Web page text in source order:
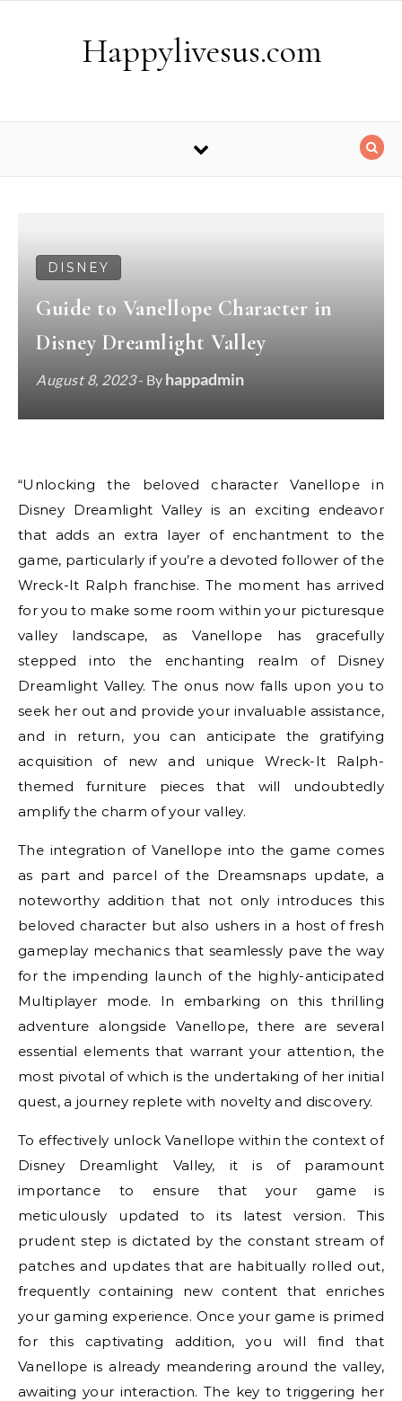
Happylivesus.com
DISNEY
Guide to Vanellope Character in
Disney Dreamlight Valley
August 8, 2023- By happadmin
“Unlocking the beloved character Vanellope in
Disney Dreamlight Valley is an exciting endeavor
that adds an extra layer of enchantment to the
game, particularly if you’re a devoted follower of the
Wreck-It Ralph franchise. The moment has arrived
for you to make some room within your picturesque
valley landscape, as Vanellope has gracefully
stepped into the enchanting realm of Disney
Dreamlight Valley. The onus now falls upon you to
seek her out and provide your invaluable assistance,
and in return, you can anticipate the gratifying
acquisition of new and unique Wreck-It Ralph-
themed furniture pieces that will undoubtedly
amplify the charm of your valley.
The integration of Vanellope into the game comes
as part and parcel of the Dreamsnaps update, a
noteworthy addition that not only introduces this
beloved character but also ushers in a host of fresh
gameplay mechanics that seamlessly pave the way
for the impending launch of the highly-anticipated
Multiplayer mode. In embarking on this thrilling
adventure alongside Vanellope, there are several
essential elements that warrant your attention, the
most pivotal of which is the undertaking of her initial
quest, a journey replete with novelty and discovery.
To effectively unlock Vanellope within the context of
Disney Dreamlight Valley, it is of paramount
importance to ensure that your game is
meticulously updated to its latest version. This
prudent step is dictated by the constant stream of
patches and updates that are habitually rolled out,
frequently containing new content that enriches
your gaming experience. Once your game is primed
for this captivating addition, you will find that
Vanellope is already meandering around the valley,
awaiting your interaction. The key to triggering her